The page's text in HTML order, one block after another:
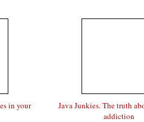
in your
Java Junkies. The truth
addiction